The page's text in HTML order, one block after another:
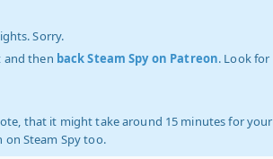
Sorry.
and then back Steam Spy on Patreon. Look for
that it might take around 15 minutes for your
on Steam Spy too.